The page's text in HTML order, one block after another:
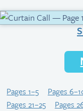
Pages 1–5 Pages
Pages 21–25
Pages